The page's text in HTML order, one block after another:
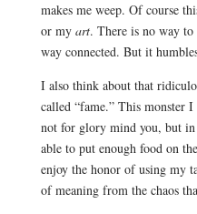
makes me weep. Of course
or my art. There is no way to
way connected. But it
I also think about that
called “fame.” This monster
not for glory mind you, but in
able to put enough food on
enjoy the honor of using my
of meaning from the chaos